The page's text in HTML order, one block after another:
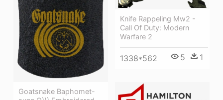
Knife Rappeling Mw2 -
Call Of Duty: Modern
Warfare 2
1338*562 5 1
Goatsnake Baphomet-